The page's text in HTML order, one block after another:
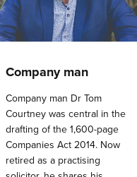
Company man
Company man Dr Tom
Courtney was central in the
drafting of the 1,600-page
Companies Act 2014. Now
retired as a practising